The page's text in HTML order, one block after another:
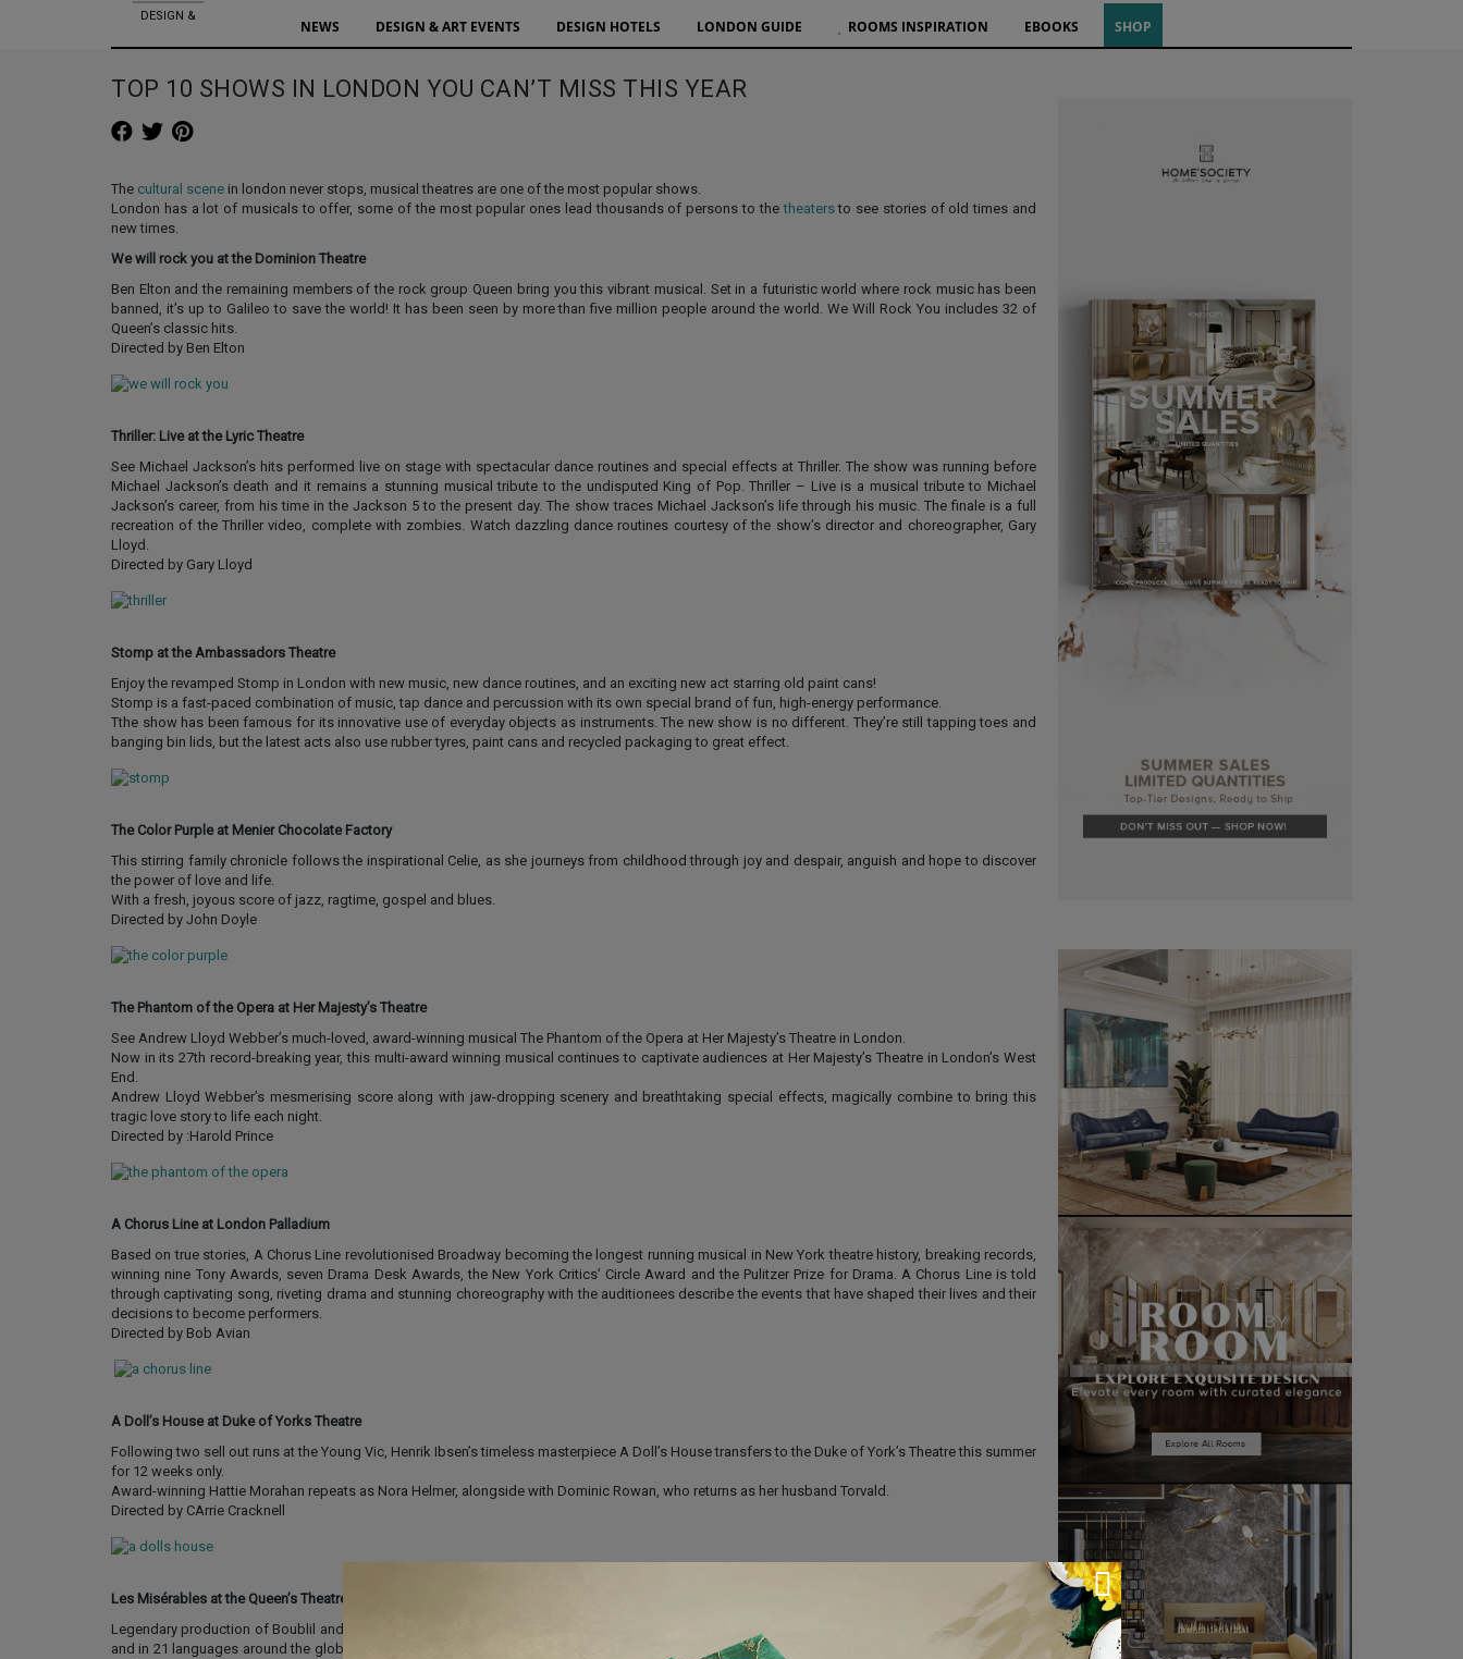
NEWS DESIGN & ART EVENTS DESIGN HOTELS LONDON GUIDE ROOMS INSPIRATION EBOOKS SHOP
DESIGN &
TOP 10 SHOWS IN LONDON YOU CAN’T MISS THIS YEAR
The cultural scene in london never stops, musical theatres are one of the most popular shows.
London has a lot of musicals to offer, some of the most popular ones lead thousands of persons to thetheatersto see stories of old times and
new times.
We will rock you at the Dominion Theatre
Ben Elton and the remaining members of the rock group Queen bring you this vibrant musical. Set in a futuristic world where rock music has been
banned, it’s up to Galileo to save the world! It has been seen by more than five million people around the world. We Will Rock You includes 32 of
Queen’s classic hits.
Directed by Ben Elton
Thriller: Live at the Lyric Theatre
See Michael Jackson’s hits performed live on stage with spectacular dance routines and special effects at Thriller. The show was running before
Michael Jackson’s death and it remains a stunning musical tribute to the undisputed King of Pop. Thriller – Live is a musical tribute to Michael
Jackson’s career, from his time in the Jackson 5 to the present day. The show traces Michael Jackson’s life through his music. The finale is a full
recreation of the Thriller video, complete with zombies. Watch dazzling dance routines courtesy of the show’s director and choreographer, Gary
Lloyd.
Directed by Gary Lloyd
Stomp at the Ambassadors Theatre
Enjoy the revamped Stomp in London with new music, new dance routines, and an exciting new act starring old paint cans!
Stomp is a fast-paced combination of music, tap dance and percussion with its own special brand of fun, high-energy performance.
Tthe show has been famous for its innovative use of everyday objects as instruments. The new show is no different. They’re still tapping toes and
banging bin lids, but the latest acts also use rubber tyres, paint cans and recycled packaging to great effect.
The Color Purple at Menier Chocolate Factory
This stirring family chronicle follows the inspirational Celie, as she journeys from childhood through joy and despair, anguish and hope to discover
the power of love and life.
With a fresh, joyous score of jazz, ragtime, gospel and blues.
Directed by John Doyle
The Phantom of the Opera at Her Majesty’s Theatre
See Andrew Lloyd Webber’s much-loved, award-winning musical The Phantom of the Opera at Her Majesty’s Theatre in London.
Now in its 27th record-breaking year, this multi-award winning musical continues to captivate audiences at Her Majesty’s Theatre in London’s West
End.
Andrew Lloyd Webber’s mesmerising score along with jaw-dropping scenery and breathtaking special effects, magically combine to bring this
tragic love story to life each night.
Directed by :Harold Prince
A Chorus Line at London Palladium
Based on true stories, A Chorus Line revolutionised Broadway becoming the longest running musical in New York theatre history, breaking records,
winning nine Tony Awards, seven Drama Desk Awards, the New York Critics’ Circle Award and the Pulitzer Prize for Drama. A Chorus Line is told
through captivating song, riveting drama and stunning choreography with the auditionees describe the events that have shaped their lives and their
decisions to become performers.
Directed by Bob Avian
A Doll’s House at Duke of Yorks Theatre
Following two sell out runs at the Young Vic, Henrik Ibsen’s timeless masterpiece A Doll’s House transfers to the Duke of York’s Theatre this summer
for 12 weeks only.
Award-winning Hattie Morahan repeats as Nora Helmer, alongside with Dominic Rowan, who returns as her husband Torvald.
Directed by CArrie Cracknell
Les Misérables at the Queen’s Theatre
Legendary production of Boublil and Schönberg’s Les Misérables is a global stage sensation. Seen by more than 60 million people in 42 countries
and in 21 languages around the globe, it is still breaking box-office records everywhere. Les Misérables tells an enthralling story of broken dreams